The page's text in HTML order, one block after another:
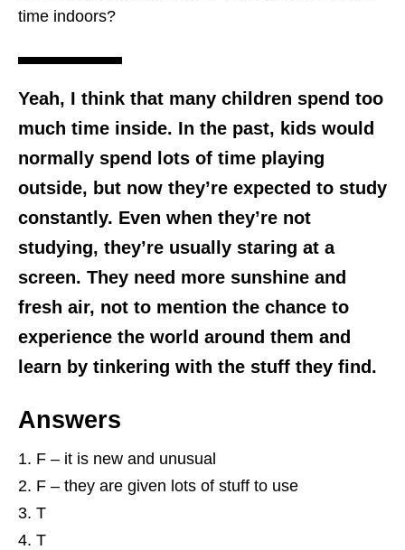
time indoors?
Yeah, I think that many children spend too
much time inside. In the past, kids would
normally spend lots of time playing
outside, but now they’re expected to study
constantly. Even when they’re not
studying, they’re usually staring at a
screen. They need more sunshine and
fresh air, not to mention the chance to
experience the world around them and
learn by tinkering with the stuff they find.
Answers
F – it is new and unusual
F – they are given lots of stuff to use
T
T